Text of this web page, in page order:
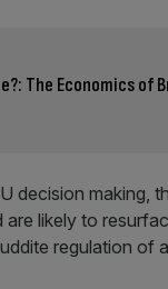
The Economics of
decision making,
likely to
regulation of